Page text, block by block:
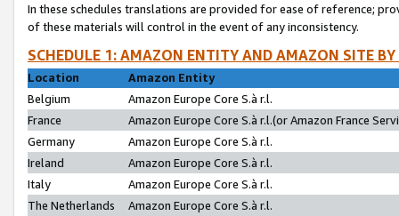
In these schedules translations are provided for ease of reference;
of these materials will control in the event of any inconsistency.
SCHEDULE 1: AMAZON ENTITY AND AMAZON SITE
Location
Amazon Entity
Belgium
Amazon Europe Core S.à r.l.
France
Amazon Europe Core S.à r.l.(or Amazon France
Germany
Amazon Europe Core S.à r.l.
Ireland
Amazon Europe Core S.à r.l.
Italy
Amazon Europe Core S.à r.l.
The Netherlands
Amazon Europe Core S.à r.l.